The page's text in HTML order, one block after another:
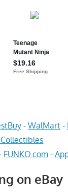
- WalMart-
FUNKO.com -
on eBay